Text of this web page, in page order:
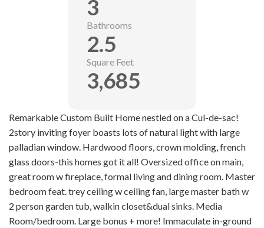
Remarkable Custom Built Home nestled on a Cul-de-sac!
2story inviting foyer boasts lots of natural light with large
palladian window. Hardwood floors, crown molding, french
glass doors-this homes got it all! Oversized office on main,
great room w fireplace, formal living and dining room. Master
bedroom feat. trey ceiling w ceiling fan, large master bath w
2 person garden tub, walkin closet&dual sinks. Media
Room/bedroom. Large bonus + more! Immaculate in-ground
3
Bathrooms
2.5
Square Feet
3,685